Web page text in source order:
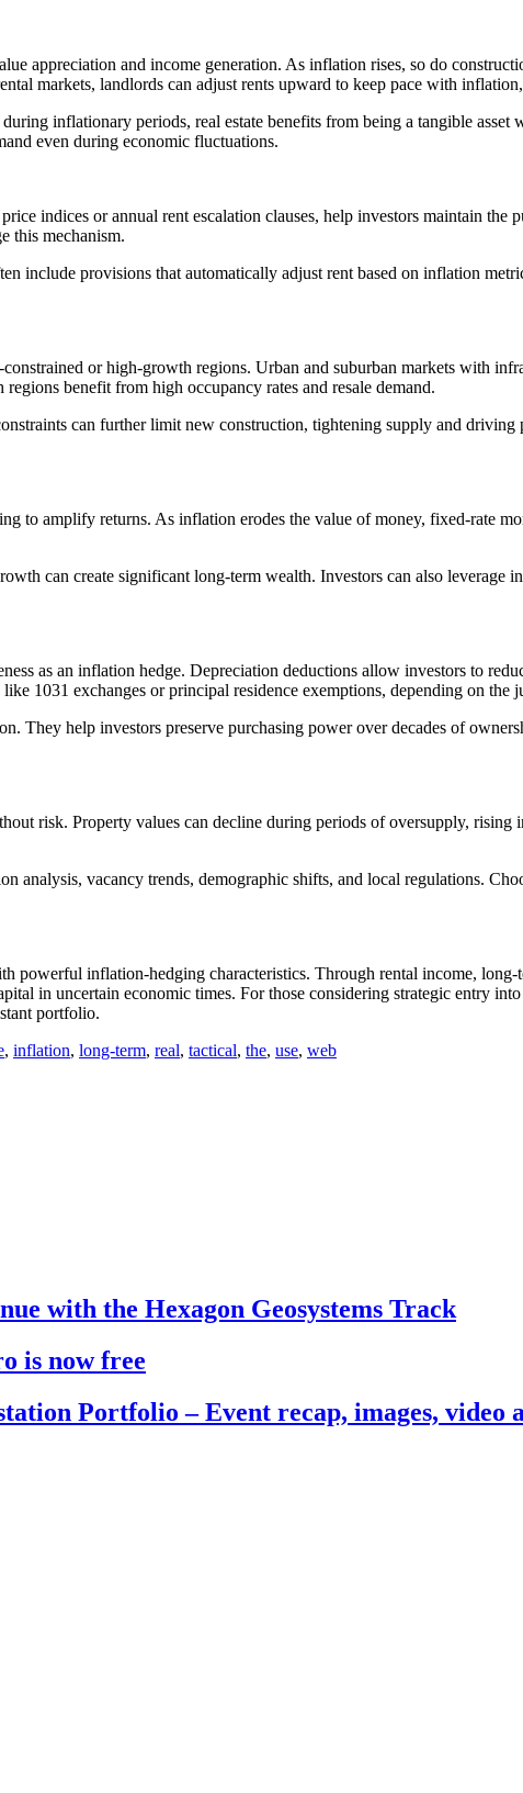
appreciation and income generation. As inflation rises, so do
markets, landlords can adjust rents upward to keep pace with
inflationary periods, real estate benefits from being a tangible asset
even during economic fluctuations.
indices or annual rent escalation clauses, help investors maintain
this mechanism.
include provisions that automatically adjust rent based on inflation
or high-growth regions. Urban and suburban markets with
benefit from high occupancy rates and resale demand.
can further limit new construction, tightening supply and
to amplify returns. As inflation erodes the value of money, fixed-rate
can create significant long-term wealth. Investors can also
as an inflation hedge. Depreciation deductions allow investors to
1031 exchanges or principal residence exemptions, depending on the
They help investors preserve purchasing power over decades of
risk. Property values can decline during periods of oversupply,
analysis, vacancy trends, demographic shifts, and local regulations.
powerful inflation-hedging characteristics. Through rental income,
in uncertain economic times. For those considering strategic entry
portfolio.
, inflation, long-term, real, tactical, the, use, web
with the Hexagon Geosystems Track
is now free
Portfolio – Event recap, images, video